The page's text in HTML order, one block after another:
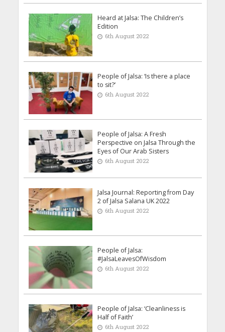
Heard at Jalsa: The Children’s
Edition
6th August 2022
People of Jalsa: ‘Is there a place
to sit?’
6th August 2022
People of Jalsa: A Fresh
Perspective on Jalsa Through the
Eyes of Our Arab Sisters
6th August 2022
Jalsa Journal: Reporting from Day
2 of Jalsa Salana UK 2022
6th August 2022
People of Jalsa:
#JalsaLeavesOfWisdom
6th August 2022
People of Jalsa: ‘Cleanliness is
Half of Faith’
6th August 2022